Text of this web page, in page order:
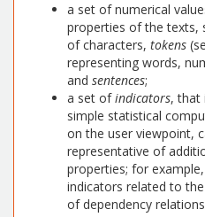
a set of numerical
properties of the texts,
of characters, tokens
representing words,
and sentences;
a set ofindicators, that
simple statistical
on the user viewpoint,
representative of
properties; for
indicators related to the
of dependency